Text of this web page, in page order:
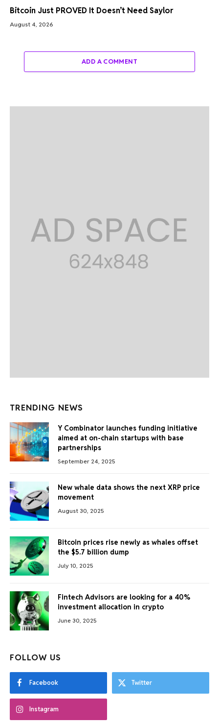
Bitcoin Just PROVED It Doesn’t Need Saylor
August 4, 2026
ADD A COMMENT
TRENDING NEWS
Y Combinator launches funding initiative
aimed at on-chain startups with base
partnerships
September 24, 2025
New whale data shows the next XRP price
movement
August 30, 2025
Bitcoin prices rise newly as whales offset
the $5.7 billion dump
July 10, 2025
Fintech Advisors are looking for a 40%
investment allocation in crypto
June 30, 2025
FOLLOW US
Facebook Twitter
Instagram